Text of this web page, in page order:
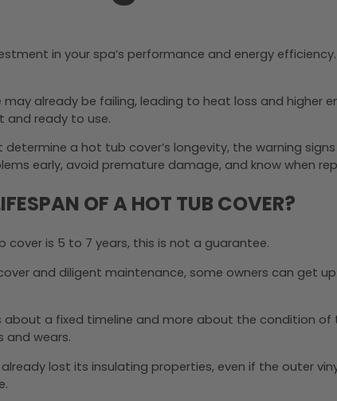
in your spa’s performance and energy
already be failing, leading to heat loss and
and ready to use.
a hot tub cover’s longevity, the warning
early, avoid premature damage, and know when
OF A HOT TUB COVER?
is 5 to 7 years, this is not a guarantee.
and diligent maintenance, some owners can get
a fixed timeline and more about the condition
and wears.
lost its insulating properties, even if the outer